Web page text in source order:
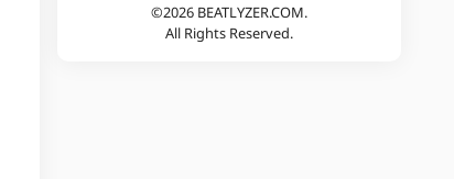
©2026 BEATLYZER.COM.
All Rights Reserved.